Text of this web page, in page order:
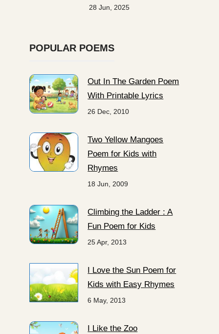
28 Jun, 2025
POPULAR POEMS
Out In The Garden Poem
With Printable Lyrics
26 Dec, 2010
Two Yellow Mangoes
Poem for Kids with
Rhymes
18 Jun, 2009
Climbing the Ladder : A
Fun Poem for Kids
25 Apr, 2013
I Love the Sun Poem for
Kids with Easy Rhymes
6 May, 2013
I Like the Zoo